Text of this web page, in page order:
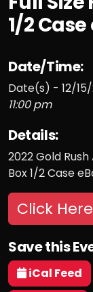
1/2
Date/Time:
Date(s) - 12/
11:00 pm
Details:
2022 Gold
Box 1/2 Case
Click
Save this
iCal Feed